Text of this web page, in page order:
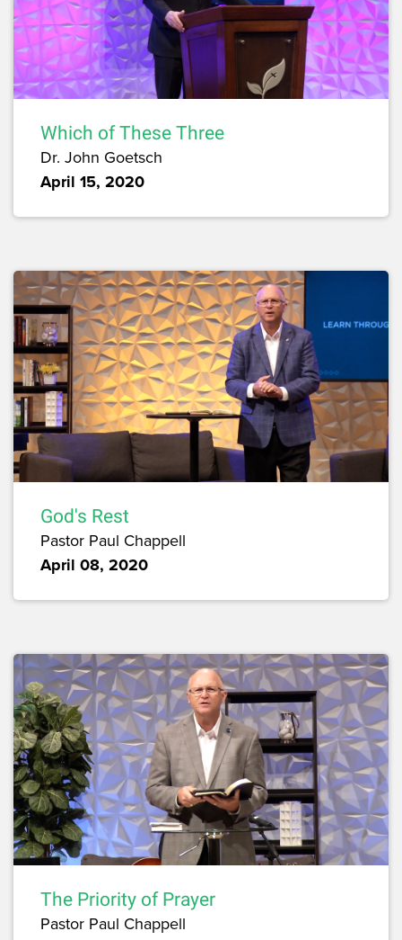
Which of These Three
Dr. John Goetsch
April 15, 2020
God's Rest
Pastor Paul Chappell
April 08, 2020
The Priority of Prayer
Pastor Paul Chappell